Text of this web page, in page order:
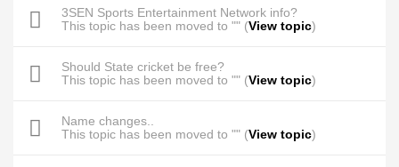
3SEN Sports Entertainment Network info?
This topic has been moved to "" (View topic)
Should State cricket be free?
This topic has been moved to "" (View topic)
Name changes..
This topic has been moved to "" (View topic)